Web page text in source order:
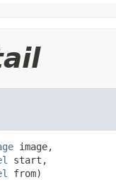
image,
start,
from)